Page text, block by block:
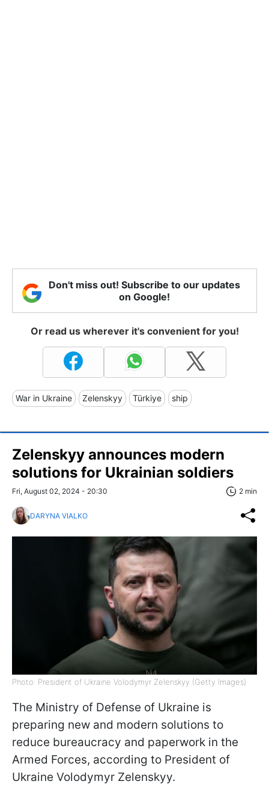
Don't miss out! Subscribe to our updates
on Google!
Or read us wherever it's convenient for you!
War in Ukraine Zelenskyy Türkiye ship
Zelenskyy announces modern
solutions for Ukrainian soldiers
Fri, August 02, 2024 - 20:30 2 min
DARYNA VIALKO
Photo: President of Ukraine Volodymyr Zelenskyy (Getty Images)
The Ministry of Defense of Ukraine is
preparing new and modern solutions to
reduce bureaucracy and paperwork in the
Armed Forces, according to President of
Ukraine Volodymyr Zelenskyy.